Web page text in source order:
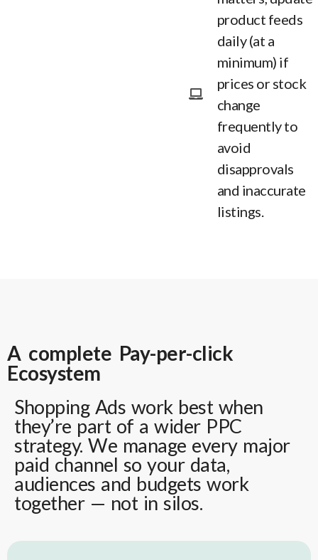
product feeds
daily (at a
minimum) if
prices or stock
change
frequently to
avoid
disapprovals
and inaccurate
listings.
A complete Pay-per-click
Ecosystem
Shopping Ads work best when
they’re part of a wider PPC
strategy. We manage every major
paid channel so your data,
audiences and budgets work
together — not in silos.